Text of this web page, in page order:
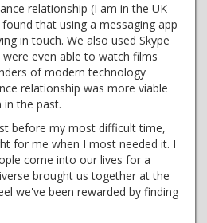
relationship (I am in the UK
that using a messaging app
in touch. We also used Skype
even able to watch films
of modern technology
relationship was more viable
in the past.
before my most difficult time,
for me when I most needed it. I
come into our lives for a
brought us together at the
we've been rewarded by finding